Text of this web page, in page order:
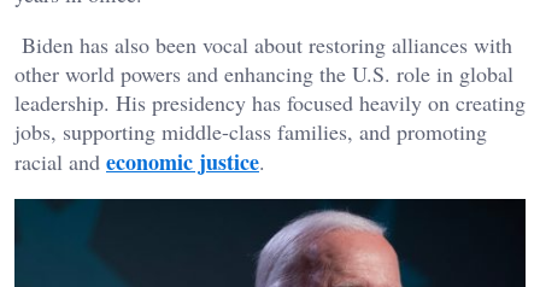
Biden has also been vocal about restoring alliances with
other world powers and enhancing the U.S. role in global
leadership. His presidency has focused heavily on creating
jobs, supporting middle-class families, and promoting
racial and economic justice.